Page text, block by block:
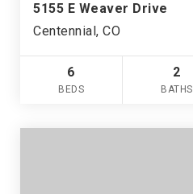
5155 E Weaver Drive
Centennial, CO
6
BEDS
2
BATHS